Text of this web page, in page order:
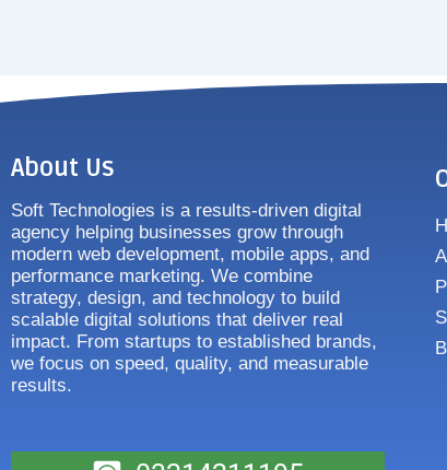
About Us
Soft Technologies is a results-driven digital
agency helping businesses grow through
modern web development, mobile apps, and
performance marketing. We combine
strategy, design, and technology to build
scalable digital solutions that deliver real
impact. From startups to established brands,
we focus on speed, quality, and measurable
results.